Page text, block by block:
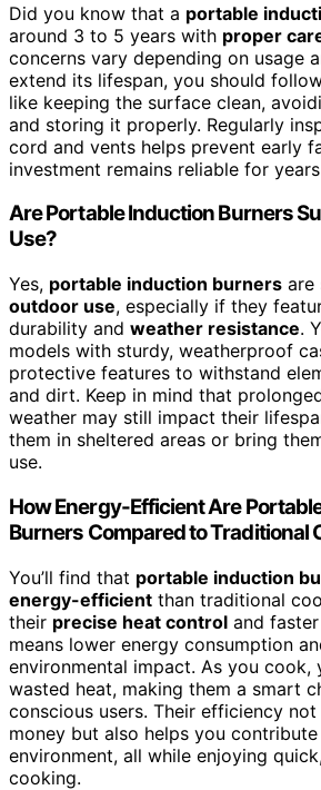
Did you know that a portable
around 3 to 5 years with proper
concerns vary depending on usage
extend its lifespan, you should
like keeping the surface clean,
and storing it properly. Regularly
cord and vents helps prevent early
investment remains reliable for
Are Portable Induction Burners
Use?
Yes, portable induction burners are
outdoor use, especially if they
durability and weather resistance.
models with sturdy, weatherproof
protective features to withstand
and dirt. Keep in mind that
weather may still impact their
them in sheltered areas or bring
use.
How Energy-Efficient Are
Burners Compared to Traditional
You’ll find that portable induction
energy-efficient than traditional
their precise heat control and
means lower energy consumption
environmental impact. As you cook,
wasted heat, making them a smart
conscious users. Their efficiency
money but also helps you
environment, all while enjoying
cooking.